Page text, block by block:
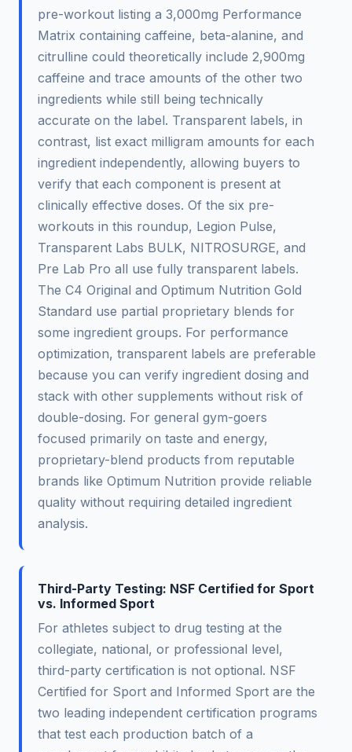
pre-workout listing a 3,000mg Performance
Matrix containing caffeine, beta-alanine, and
citrulline could theoretically include 2,900mg
caffeine and trace amounts of the other two
ingredients while still being technically
accurate on the label. Transparent labels, in
contrast, list exact milligram amounts for each
ingredient independently, allowing buyers to
verify that each component is present at
clinically effective doses. Of the six pre-
workouts in this roundup, Legion Pulse,
Transparent Labs BULK, NITROSURGE, and
Pre Lab Pro all use fully transparent labels.
The C4 Original and Optimum Nutrition Gold
Standard use partial proprietary blends for
some ingredient groups. For performance
optimization, transparent labels are preferable
because you can verify ingredient dosing and
stack with other supplements without risk of
double-dosing. For general gym-goers
focused primarily on taste and energy,
proprietary-blend products from reputable
brands like Optimum Nutrition provide reliable
quality without requiring detailed ingredient
analysis.
Third-Party Testing: NSF Certified for Sport
vs. Informed Sport
For athletes subject to drug testing at the
collegiate, national, or professional level,
third-party certification is not optional. NSF
Certified for Sport and Informed Sport are the
two leading independent certification programs
that test each production batch of a